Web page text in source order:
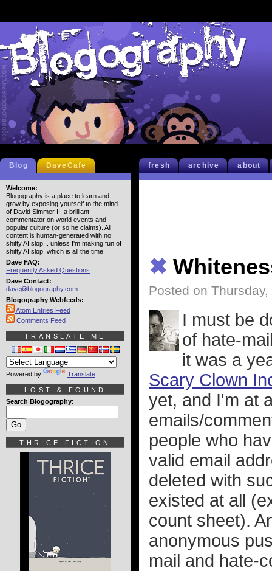
fresh archive about
✖
Posted on
I must be
of hate-
it was a
Scary Clown
yet, and I'm at
emails/
people who
valid email
deleted with
existed at all
count sheet).
anonymous
mail and hate-
Blog DaveCafe
Welcome:
Blogography is a place to learn and
grow by exposing yourself to the mind
of David Simmer II, a brilliant
commentator on world events and
popular culture (or so he claims). All
content is human-generated with no
shitty AI slop... unless I'm making fun of
shitty AI slop, which is all the time.
Dave FAQ:
Frequently Asked Questions
Dave Contact:
dave@blogography.com
Blogography Webfeeds:
Atom Entries Feed
Comments Feed
TRANSLATE ME
Powered by Translate
LOST & FOUND
Search Blogography:
THRICE FICTION